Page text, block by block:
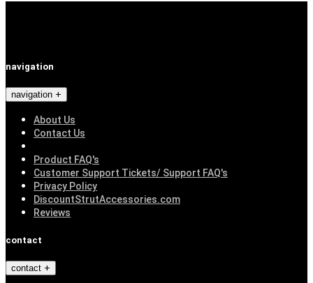
navigation
navigation
About Us
Contact Us
Product FAQ's
Customer Support Tickets/ Support FAQ's
Privacy Policy
DiscountStrutAccessories.com
Reviews
contact
contact